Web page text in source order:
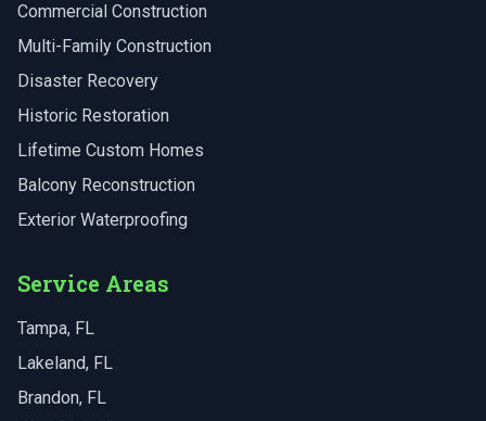
Commercial Construction
Multi-Family Construction
Disaster Recovery
Historic Restoration
Lifetime Custom Homes
Balcony Reconstruction
Exterior Waterproofing
Service Areas
Tampa, FL
Lakeland, FL
Brandon, FL